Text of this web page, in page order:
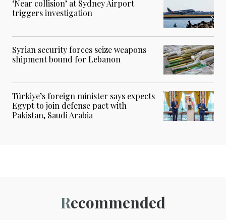
‘Near collision’ at Sydney Airport
triggers investigation
Syrian security forces seize weapons
shipment bound for Lebanon
Türkiye’s foreign minister says expects
Egypt to join defense pact with
Pakistan, Saudi Arabia
Recommended